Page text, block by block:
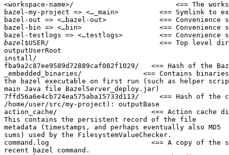
<workspace-name>/                         <== The
bazel-my-project => <…_main>          <== Symlink to
bazel-out => <…bazel-out>             <== Convenience
bazel-bin => <…bin>                   <== Convenience
bazel-testlogs => <…testlogs>         <==
bazel$USER/                           <== Top level
outputUserRoot
install/
fba9a2c87ee9589d72889caf082f1029/   <== Hash of
_embedded_binaries/               <== Contains
the bazel executable on first run (such as helper
main Java file BazelServer_deploy.jar)
7ffd56a6e4cb724ea575aba15733d113/     <== Hash of
/home/user/src/my-project): outputBase
action_cache/                       <== Action cache
This contains the persistent record of the file
metadata (timestamps, and perhaps eventually also MD5
sums) used by the FilesystemValueChecker.
command.log                         <== A copy of the
recent bazel command.